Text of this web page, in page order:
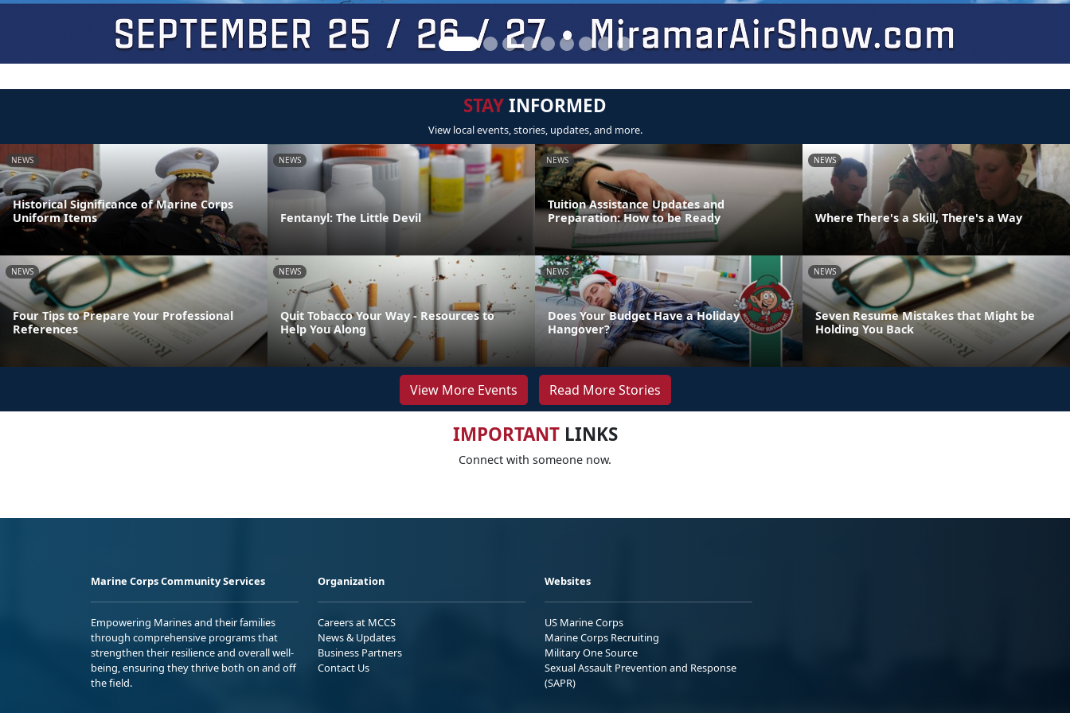
STAYINFORMED
View local events, stories, updates, and more.
NEWS
Historical Significance of Marine Corps
Uniform Items
NEWS
Fentanyl: The Little Devil
NEWS
Tuition Assistance Updates and
Preparation: How to be Ready
NEWS
Where There's a Skill, There's a Way
NEWS
Four Tips to Prepare Your Professional
References
NEWS
Quit Tobacco Your Way - Resources to
Help You Along
NEWS
Does Your Budget Have a Holiday
Hangover?
NEWS
Seven Resume Mistakes that Might be
Holding You Back
View More Events Read More Stories
IMPORTANTLINKS
Connect with someone now.
Marine Corps Community Services
Empowering Marines and their families
through comprehensive programs that
strengthen their resilience and overall well-
being, ensuring they thrive both on and off
the field.
Organization
Careers at MCCS
News & Updates
Business Partners
Contact Us
Websites
US Marine Corps
Marine Corps Recruiting
Military One Source
Sexual Assault Prevention and Response
(SAPR)